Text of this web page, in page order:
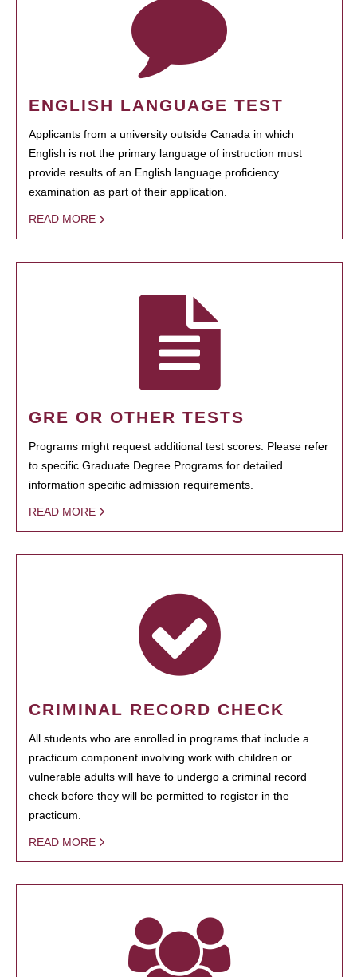
ENGLISH LANGUAGE TEST
Applicants from a university outside Canada in which
English is not the primary language of instruction must
provide results of an English language proficiency
examination as part of their application.
READ MORE
GRE OR OTHER TESTS
Programs might request additional test scores. Please refer
to specific Graduate Degree Programs for detailed
information specific admission requirements.
READ MORE
CRIMINAL RECORD CHECK
All students who are enrolled in programs that include a
practicum component involving work with children or
vulnerable adults will have to undergo a criminal record
check before they will be permitted to register in the
practicum.
READ MORE